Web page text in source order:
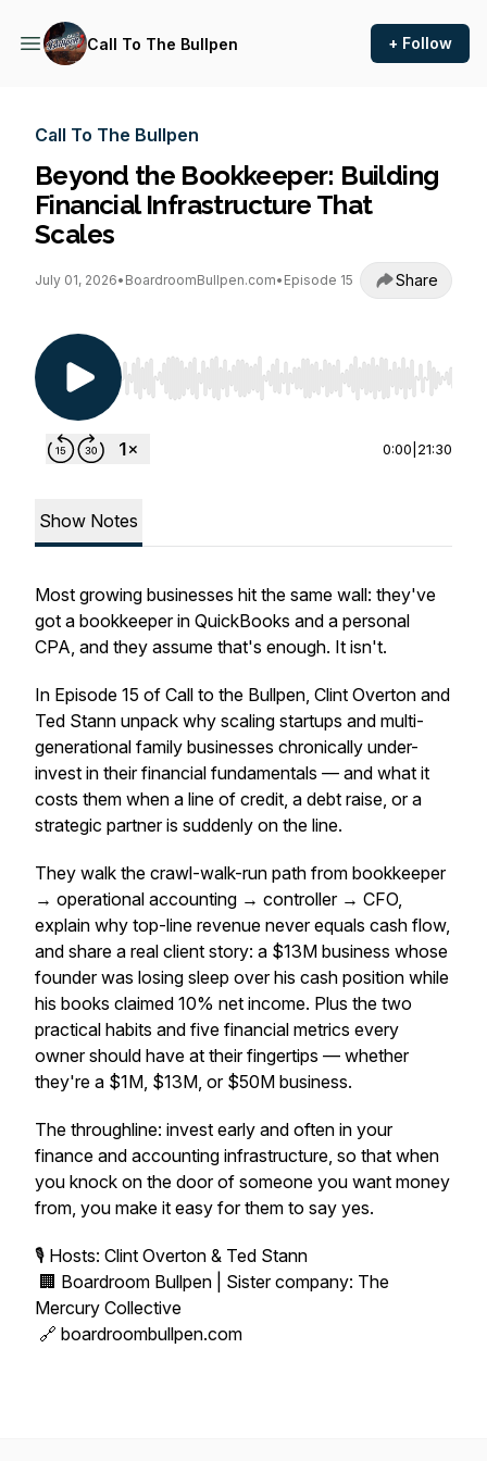
Call To The Bullpen + Follow
Call To The Bullpen
Beyond the Bookkeeper: Building
Financial Infrastructure That
Scales
July 01, 2026• BoardroomBullpen.com• Episode 15 Share
Use Left/Right to seek, Home/End to jump to
0:00 21:30
Show Notes
Most growing businesses hit the same wall: they've
got a bookkeeper in QuickBooks and a personal
CPA, and they assume that's enough. It isn't.
In Episode 15 of Call to the Bullpen, Clint Overton and
Ted Stann unpack why scaling startups and multi-
generational family businesses chronically under-
invest in their financial fundamentals — and what it
costs them when a line of credit, a debt raise, or a
strategic partner is suddenly on the line.
They walk the crawl-walk-run path from bookkeeper
→ operational accounting → controller → CFO,
explain why top-line revenue never equals cash flow,
and share a real client story: a $13M business whose
founder was losing sleep over his cash position while
his books claimed 10% net income. Plus the two
practical habits and five financial metrics every
owner should have at their fingertips — whether
they're a $1M, $13M, or $50M business.
The throughline: invest early and often in your
finance and accounting infrastructure, so that when
you knock on the door of someone you want money
from, you make it easy for them to say yes.
🎙 Hosts: Clint Overton & Ted Stann
🏢 Boardroom Bullpen | Sister company: The
Mercury Collective
🔗 boardroombullpen.com